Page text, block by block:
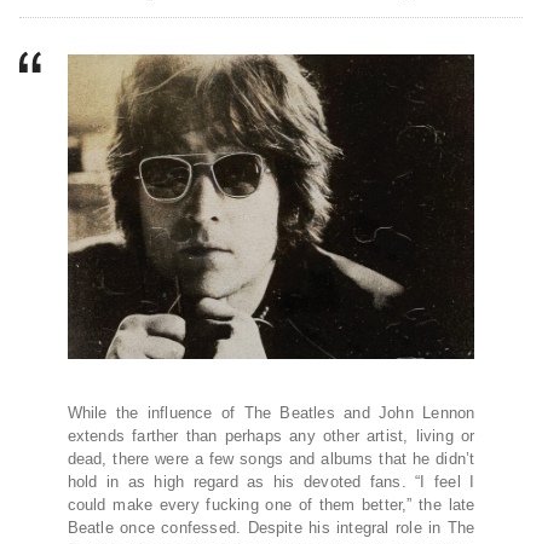
While the influence of The Beatles and John Lennon
extends farther than perhaps any other artist, living or
dead, there were a few songs and albums that he didn’t
hold in as high regard as his devoted fans. “I feel I
could make every fucking one of them better,” the late
Beatle once confessed. Despite his integral role in The